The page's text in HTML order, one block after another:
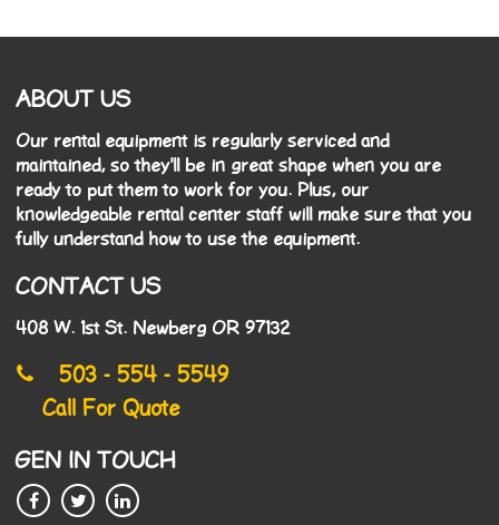
ABOUT US
Our rental equipment is regularly serviced and
maintained, so they'll be in great shape when you are
ready to put them to work for you. Plus, our
knowledgeable rental center staff will make sure that you
fully understand how to use the equipment.
CONTACT US
408 W. 1st St. Newberg OR 97132
503 - 554 - 5549
Call For Quote
GEN IN TOUCH